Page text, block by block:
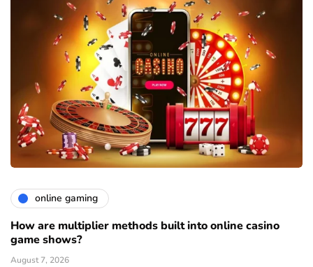
online gaming
How are multiplier methods built into online casino
game shows?
August 7, 2026